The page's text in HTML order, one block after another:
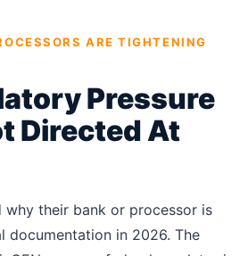
ARE TIGHTENING
Pressure
Directed At
why their bank or processor is
documentation in 2026. The